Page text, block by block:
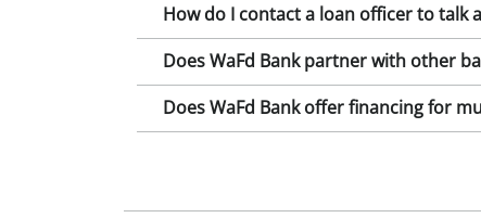
How do I contact a loan officer to
Does WaFd Bank partner with other
Does WaFd Bank offer financing for